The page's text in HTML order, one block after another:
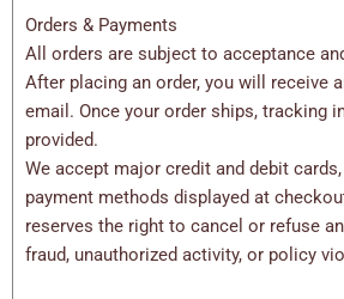
Orders & Payments
All orders are subject to acceptance
After placing an order, you will receive
email. Once your order ships, tracking
provided.
We accept major credit and debit
payment methods displayed at
reserves the right to cancel or refuse
fraud, unauthorized activity, or policy